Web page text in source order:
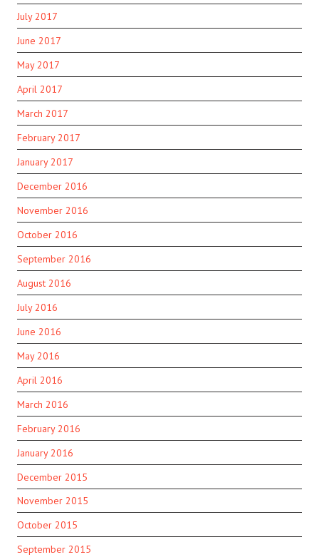
July 2017
June 2017
May 2017
April 2017
March 2017
February 2017
January 2017
December 2016
November 2016
October 2016
September 2016
August 2016
July 2016
June 2016
May 2016
April 2016
March 2016
February 2016
January 2016
December 2015
November 2015
October 2015
September 2015